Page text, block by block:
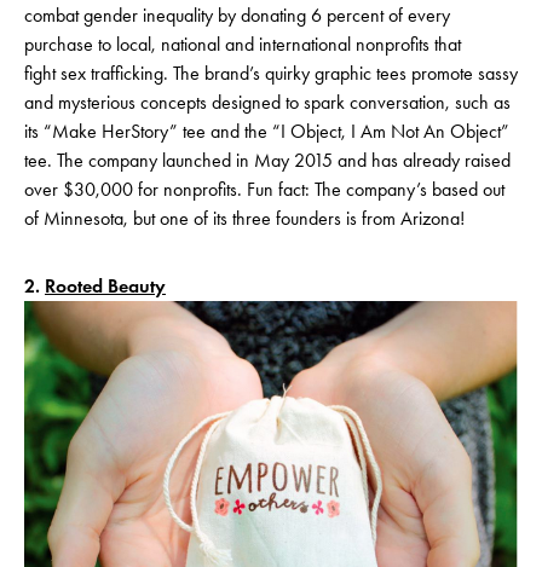
combat gender inequality by donating 6 percent of every
purchase to local, national and international nonprofits that
fight sex trafficking. The brand’s quirky graphic tees promote sassy
and mysterious concepts designed to spark conversation, such as
its “Make HerStory” tee and the “I Object, I Am Not An Object”
tee. The company launched in May 2015 and has already raised
over $30,000 for nonprofits. Fun fact: The company’s based out
of Minnesota, but one of its three founders is from Arizona!
2. Rooted Beauty